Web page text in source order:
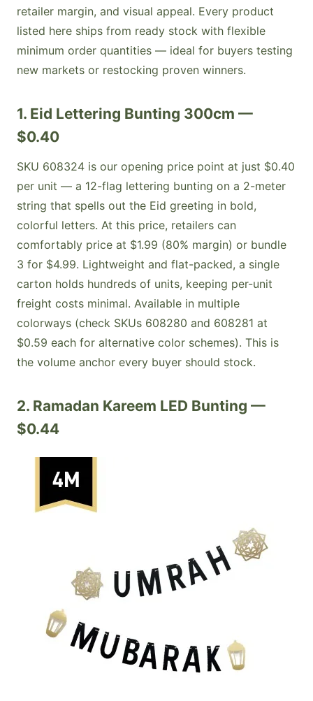
retailer margin, and visual appeal. Every product
listed here ships from ready stock with flexible
minimum order quantities — ideal for buyers testing
new markets or restocking proven winners.
1. Eid Lettering Bunting 300cm —
$0.40
SKU 608324 is our opening price point at just $0.40
per unit — a 12-flag lettering bunting on a 2-meter
string that spells out the Eid greeting in bold,
colorful letters. At this price, retailers can
comfortably price at $1.99 (80% margin) or bundle
3 for $4.99. Lightweight and flat-packed, a single
carton holds hundreds of units, keeping per-unit
freight costs minimal. Available in multiple
colorways (check SKUs 608280 and 608281 at
$0.59 each for alternative color schemes). This is
the volume anchor every buyer should stock.
2. Ramadan Kareem LED Bunting —
$0.44